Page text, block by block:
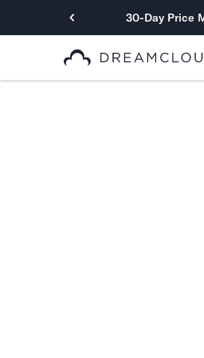
30-Day Price
Primary Navigation
Mattresses
DreamCloud
DreamCloud